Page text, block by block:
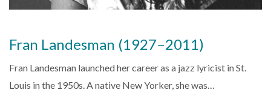
Fran Landesman (1927–2011)
Fran Landesman launched her career as a jazz lyricist in St.
Louis in the 1950s. A native New Yorker, she was…